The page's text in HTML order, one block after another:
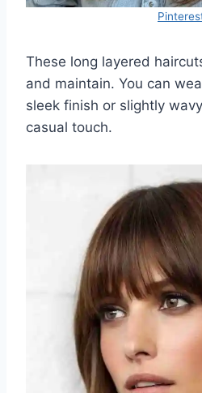
These long layered
and maintain. You can
sleek finish or slightly
casual touch.